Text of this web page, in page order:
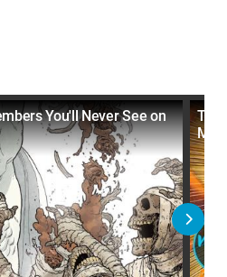
You'll Never See on
Top
MCU